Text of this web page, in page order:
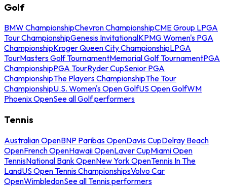
Golf
BMW ChampionshipChevron ChampionshipCME Group LPGA
Tour ChampionshipGenesis InvitationalKPMG Women's PGA
ChampionshipKroger Queen City ChampionshipLPGA
TourMasters Golf TournamentMemorial Golf TournamentPGA
ChampionshipPGA TourRyder CupSenior PGA
ChampionshipThe Players ChampionshipThe Tour
ChampionshipU.S. Women's Open GolfUS Open GolfWM
Phoenix OpenSee all Golf performers
Tennis
Australian OpenBNP Paribas OpenDavis CupDelray Beach
OpenFrench OpenHawaii OpenLaver CupMiami Open
TennisNational Bank OpenNew York OpenTennis In The
LandUS Open Tennis ChampionshipsVolvo Car
OpenWimbledonSee all Tennis performers